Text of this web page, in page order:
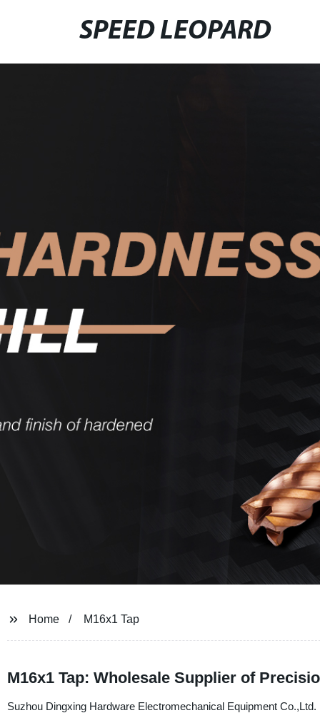
SPEED LEOPARD
Home M16x1 Tap
M16x1 Tap: Wholesale Supplier of
Suzhou Dingxing Hardware Electromechanical Equipment